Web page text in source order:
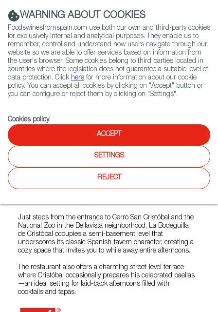
(+34) 913 497 100 |
Contact FWS Worldwide
Search
Home Restaurants from Spain La Bodeguilla de Cristóbal
La Bodeguilla de Cristóbal
Spanish Cuisine, Tapas
La Bodeguilla de Cristóbal is an intimate, tavern-style
Just steps from the entrance to Cerro San Cristóbal and the
National Zoo in the Bellavista neighborhood, La Bodeguilla
de Cristóbal occupies a semi-basement level that
underscores its classic Spanish-tavern character, creating a
cozy space that invites you to while away entire afternoons.
The restaurant also offers a charming street-level terrace
where Cristóbal occasionally prepares his celebrated paellas
—an ideal setting for laid-back afternoons filled with
cocktails and tapas.
WARNING ABOUT COOKIES
Foodswinesfromspain.com use both our own and third-party cookies
for exclusively internal and analytical purposes. They enable us to
remember, control and understand how users navigate through our
website so we are able to offer services based on information from
the user's browser. Some cookies belong to third parties located in
countries where the legislation does not guarantee a suitable level of
data protection. Click here for more information about our cookie
policy. You can accept all cookies by clicking on "Accept" button or
you can configure or reject them by clicking on "Settings".
Cookies policy.
ACCEPT
SETTINGS
REJECT